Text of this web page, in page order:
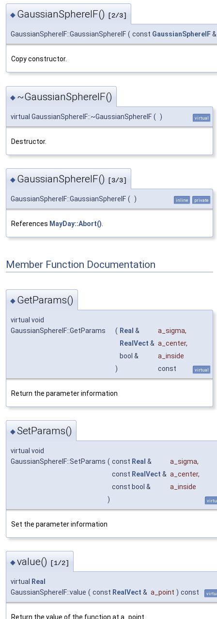
◆ GaussianSphereIF() [2/3]
GaussianSphereIF::GaussianSphereIF ( const GaussianSphereIF
Copy constructor.
◆ ~GaussianSphereIF()
virtual GaussianSphereIF::~GaussianSphereIF ( ) virtual
Destructor.
◆ GaussianSphereIF() [3/3]
GaussianSphereIF::GaussianSphereIF ( ) inline private
References MayDay::Abort()
Member Function Documentation
◆ GetParams()
virtual void
GaussianSphereIF::GetParams
( Real & a_sigma,
RealVect & a_center,
bool &
a_inside
)
const virtual
Return the parameter information
◆SetParams()
virtual void
GaussianSphereIF::SetParams ( const Real & a_sigma,
const RealVect & a_center,
const bool &
a_inside
)
Set the parameter information
◆value() [1/2]
virtual Real
GaussianSphereIF::value ( const RealVect & a_point ) const
Return the value of the function at a_point.